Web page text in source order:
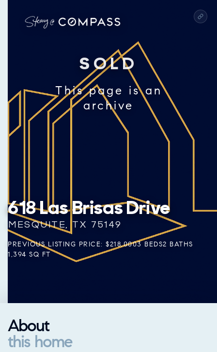
SOLD
This page is an
archive
618 Las Brisas Drive
MESQUITE, TX 75149
PREVIOUS LISTING PRICE: $218,0003 BEDS2 BATHS
1,394 SQ FT
About
this home